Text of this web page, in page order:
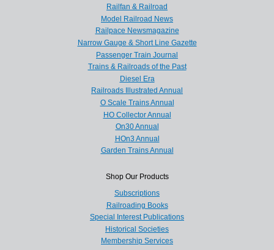
Railfan & Railroad
Model Railroad News
Railpace Newsmagazine
Narrow Gauge & Short Line Gazette
Passenger Train Journal
Trains & Railroads of the Past
Diesel Era
Railroads Illustrated Annual
O Scale Trains Annual
HO Collector Annual
On30 Annual
HOn3 Annual
Garden Trains Annual
Shop Our Products
Subscriptions
Railroading Books
Special Interest Publications
Historical Societies
Membership Services